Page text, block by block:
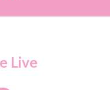
Live